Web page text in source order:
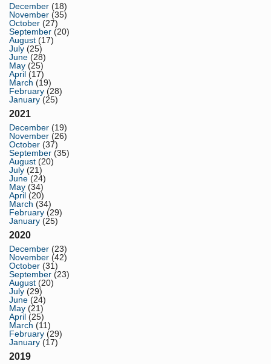
December (18)
November (35)
October (27)
September (20)
August (17)
July (25)
June (28)
May (25)
April (17)
March (19)
February (28)
January (25)
2021
December (19)
November (26)
October (37)
September (35)
August (20)
July (21)
June (24)
May (34)
April (20)
March (34)
February (29)
January (25)
2020
December (23)
November (42)
October (31)
September (23)
August (20)
July (29)
June (24)
May (21)
April (25)
March (11)
February (29)
January (17)
2019